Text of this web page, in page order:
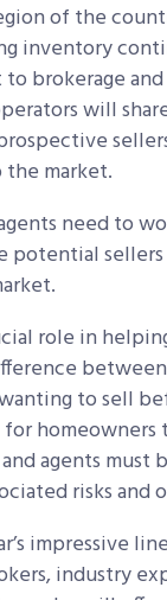
of the
inventory
brokerage
will
market.
need to
potential
role in
to sell
agents must
risks and
impressive
industry